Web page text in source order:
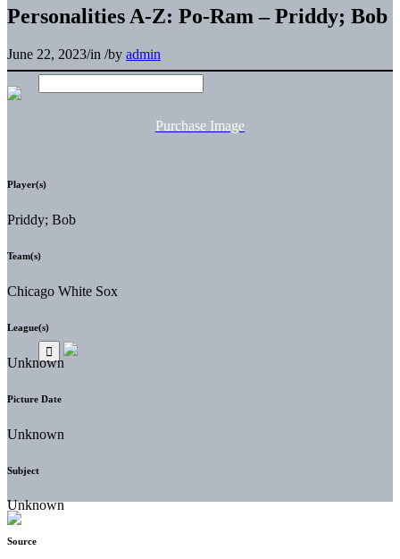
Personalities A-Z: Po-Ram – Priddy; Bob
June 22, 2023/in /by admin
Purchase Image
Player(s)
Priddy; Bob
Team(s)
Chicago White Sox
League(s)
Unknown
Picture Date
Unknown
Subject
Unknown
Source